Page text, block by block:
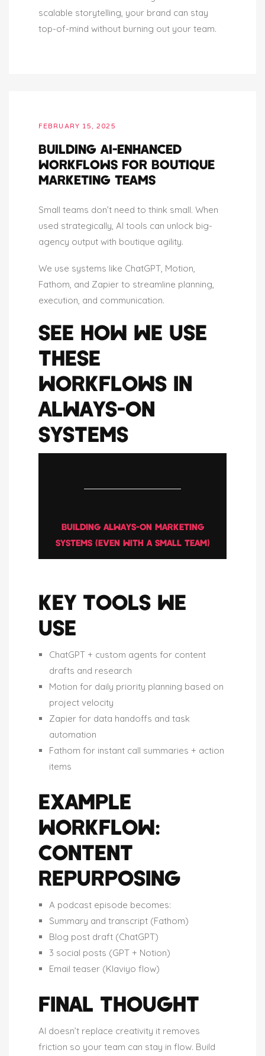
scalable storytelling, your brand can stay
top-of-mind without burning out your team.
FEBRUARY 15, 2025
BUILDING AI-ENHANCED
WORKFLOWS FOR BOUTIQUE
MARKETING TEAMS
Small teams don’t need to think small. When
used strategically, AI tools can unlock big-
agency output with boutique agility.
We use systems like ChatGPT, Motion,
Fathom, and Zapier to streamline planning,
execution, and communication.
SEE HOW WE USE
THESE
WORKFLOWS IN
ALWAYS-ON
SYSTEMS
BUILDING ALWAYS-ON MARKETING
SYSTEMS (EVEN WITH A SMALL TEAM)
KEY TOOLS WE
USE
ChatGPT + custom agents for content
drafts and research
Motion for daily priority planning based on
project velocity
Zapier for data handoffs and task
automation
Fathom for instant call summaries + action
items
EXAMPLE
WORKFLOW:
CONTENT
REPURPOSING
A podcast episode becomes:
Summary and transcript (Fathom)
Blog post draft (ChatGPT)
3 social posts (GPT + Notion)
Email teaser (Klaviyo flow)
FINAL THOUGHT
AI doesn’t replace creativity it removes
friction so your team can stay in flow. Build